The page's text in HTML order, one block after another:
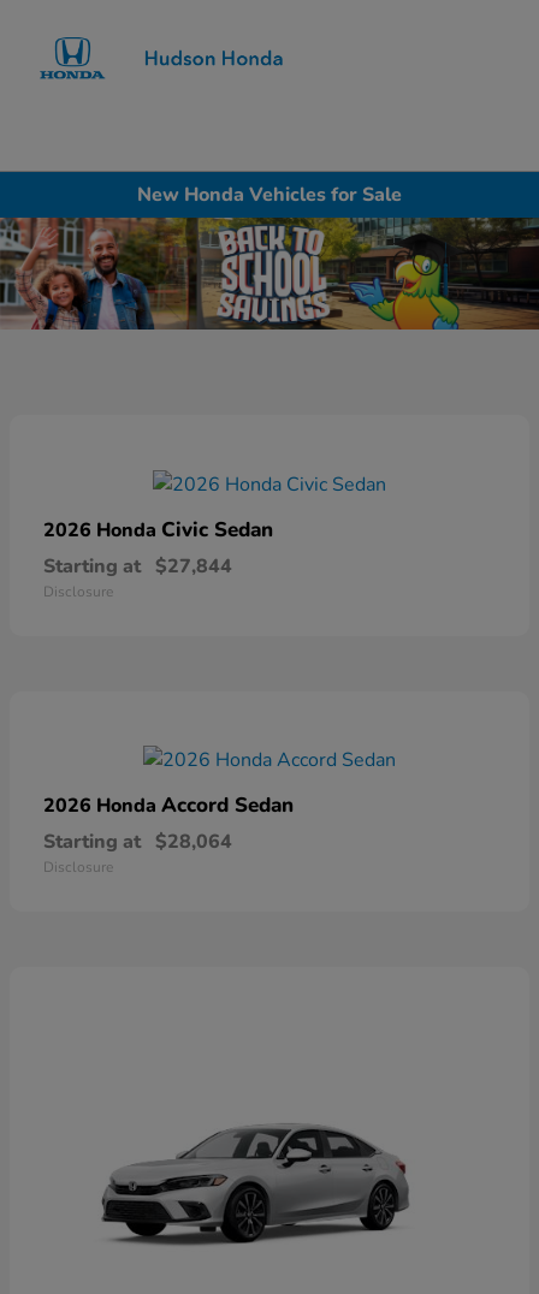
New Honda Vehicles for Sale
2026 Honda Civic Sedan
Starting at $27,844
Disclosure
2026 Honda Accord Sedan
Starting at $28,064
Disclosure